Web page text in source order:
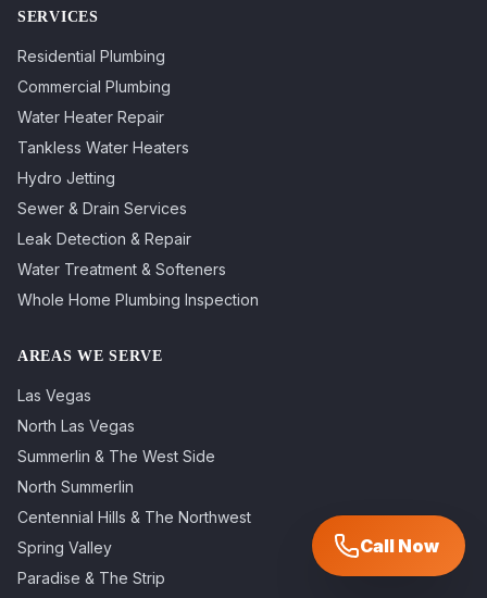
SERVICES
Residential Plumbing
Commercial Plumbing
Water Heater Repair
Tankless Water Heaters
Hydro Jetting
Sewer & Drain Services
Leak Detection & Repair
Water Treatment & Softeners
Whole Home Plumbing Inspection
AREAS WE SERVE
Las Vegas
North Las Vegas
Summerlin & The West Side
North Summerlin
Centennial Hills & The Northwest
Spring Valley
Paradise & The Strip
Call Now